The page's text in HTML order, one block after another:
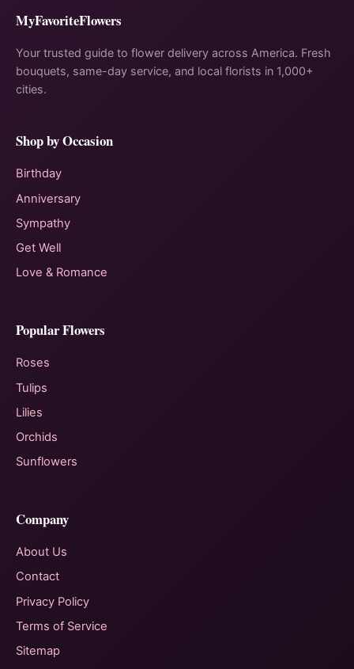
MyFavoriteFlowers
Your trusted guide to flower delivery across America. Fresh
bouquets, same-day service, and local florists in 1,000+
cities.
Shop by Occasion
Birthday
Anniversary
Sympathy
Get Well
Love & Romance
Popular Flowers
Roses
Tulips
Lilies
Orchids
Sunflowers
Company
About Us
Contact
Privacy Policy
Terms of Service
Sitemap